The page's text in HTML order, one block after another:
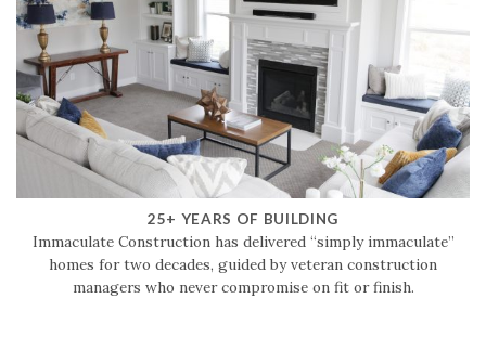
25+ YEARS OF BUILDING
Immaculate Construction has delivered “simply immaculate”
homes for two decades, guided by veteran construction
managers who never compromise on fit or finish.